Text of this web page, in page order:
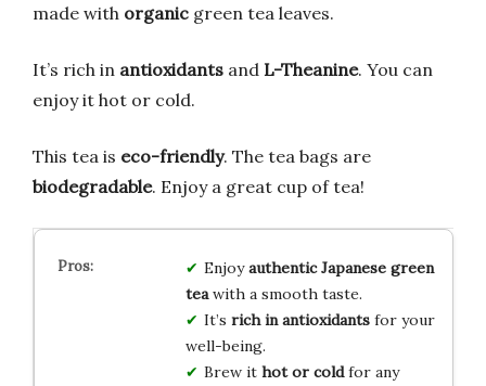
made with organic green tea leaves.
It’s rich in antioxidants and L-Theanine. You can
enjoy it hot or cold.
This tea is eco-friendly. The tea bags are
biodegradable. Enjoy a great cup of tea!
Enjoyauthentic Japanese green
teawith a smooth taste.
It’s rich in antioxidantsfor your
well-being.
Brew it hot or coldfor any